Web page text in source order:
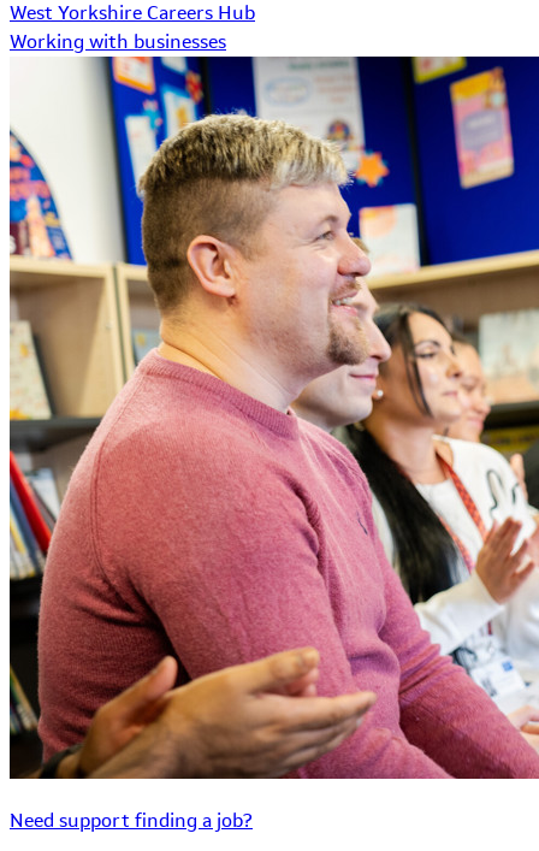
West Yorkshire Careers Hub
Working with businesses
Need support finding a job?